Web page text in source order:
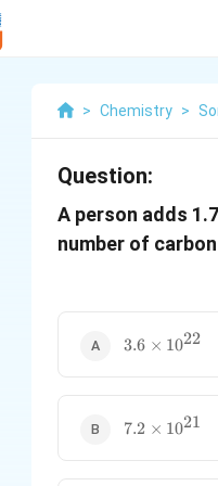
> Chemistry >
Question:
A person adds
number of
3.6
3.6 × 1022
7.2
7.2 × 1021